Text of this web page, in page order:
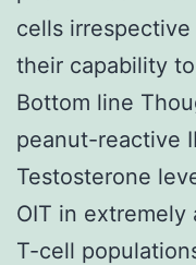
cells
their capability
Bottom line
peanut-reactive
Testosterone
OIT in extremely
T-cell